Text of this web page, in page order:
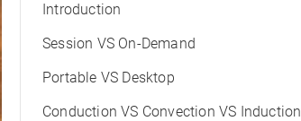
Introduction
Session VS On-Demand
Portable VS Desktop
Conduction VS Convection VS Induction